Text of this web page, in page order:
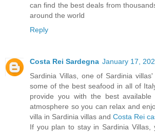
can find the best deals from
around the world
Reply
Costa Rei Sardegna January 17,
Sardinia Villas, one of Sardinia
some of the best seafood in all of
provide you with the best
atmosphere so you can relax and
villa in Sardinia villas and Costa Rei
If you plan to stay in Sardinia